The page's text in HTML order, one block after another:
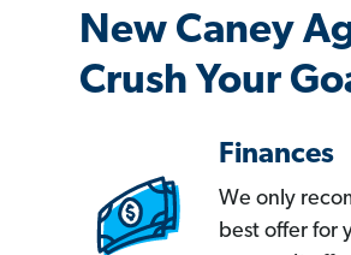
New Caney
Crush Your
Finances
We only
best offer for